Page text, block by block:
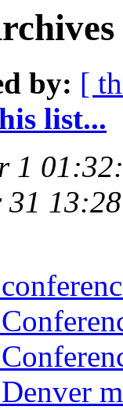
by: [
list...
1